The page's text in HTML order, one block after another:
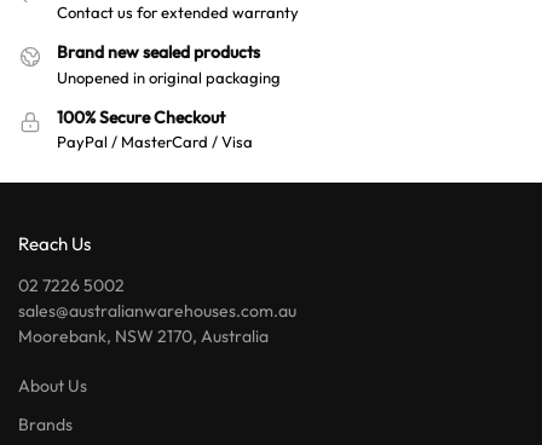
Contact us for extended warranty
Brand new sealed products
Unopened in original packaging
100% Secure Checkout
PayPal / MasterCard / Visa
Reach Us
02 7226 5002
sales@australianwarehouses.com.au
Moorebank, NSW 2170, Australia
About Us
Brands